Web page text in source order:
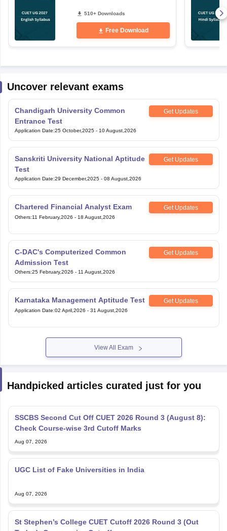
510+ Downloads
Free Download
Uncover relevant exams
Chandigarh University Common
Entrance Test
Get Updates
Application Date:25 October,2025 - 10 August,2026
Sanskriti University National Aptitude
Test
Get Updates
Application Date:29 December,2025 - 08 August,2026
Chartered Financial Analyst Exam Get Updates
Others:11 February,2026 - 18 August,2026
C-DAC's Computerized Common
Admission Test
Get Updates
Others:25 February,2026 - 11 August,2026
Karnataka Management Aptitude Test Get Updates
Application Date:02 April,2026 - 31 August,2026
View All Exam
Handpicked articles curated just for you
SSCBS Second Cut Off CUET 2026 Round 3 (August 8):
Check Course-wise 3rd Cutoff Marks
Aug 07, 2026
UGC List of Fake Universities in India
Aug 07, 2026
St Stephen’s College CUET Cutoff 2026 Round 3 (Out